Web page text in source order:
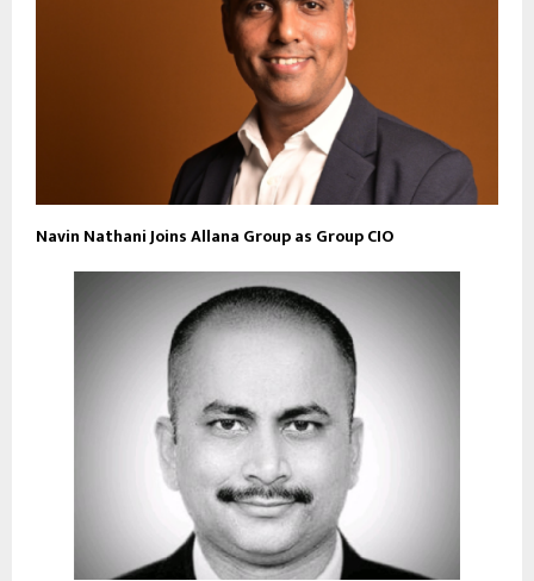
Navin Nathani Joins Allana Group as Group CIO